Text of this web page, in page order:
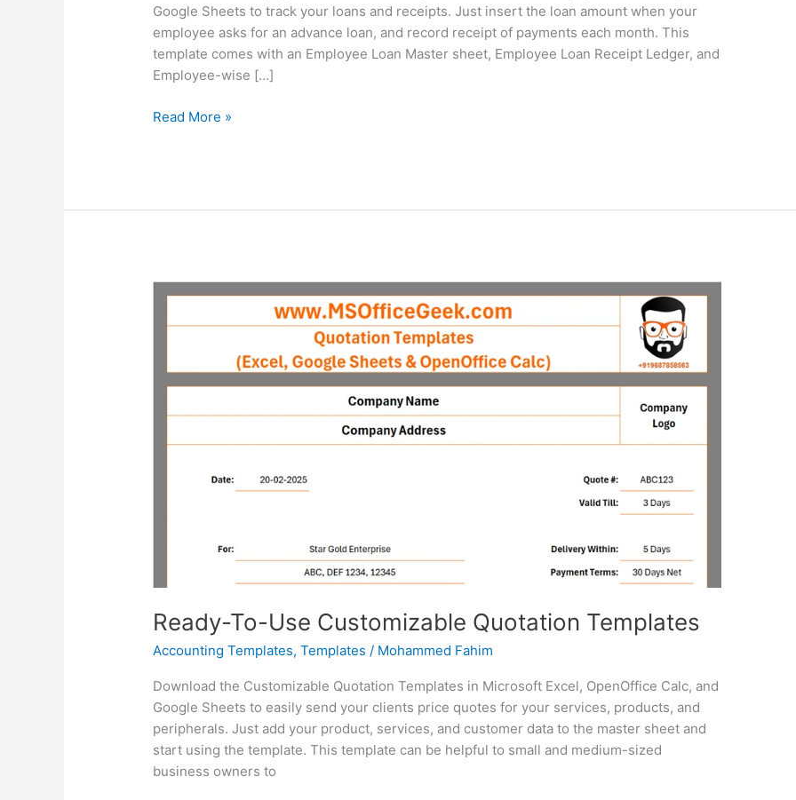
Google Sheets to track your loans and receipts. Just insert the loan amount when your
employee asks for an advance loan, and record receipt of payments each month. This
template comes with an Employee Loan Master sheet, Employee Loan Receipt Ledger, and
Employee-wise […]
Ready-
Read More »
Ready-To-Use Customizable Quotation Templates
Accounting Templates,Templates / Mohammed Fahim
Download the Customizable Quotation Templates in Microsoft Excel, OpenOffice Calc, and
Google Sheets to easily send your clients price quotes for your services, products, and
peripherals. Just add your product, services, and customer data to the master sheet and
start using the template. This template can be helpful to small and medium-sized
business owners to